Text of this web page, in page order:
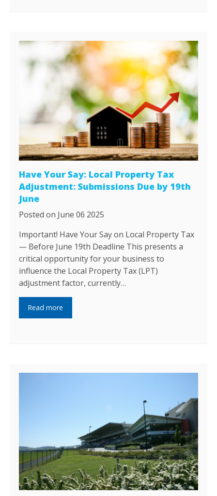
Have Your Say: Local Property Tax
Adjustment: Submissions Due by 19th
June
Posted on June 06 2025
Important! Have Your Say on Local Property Tax
— Before June 19th Deadline This presents a
critical opportunity for your business to
influence the Local Property Tax (LPT)
adjustment factor, currently…
Read more